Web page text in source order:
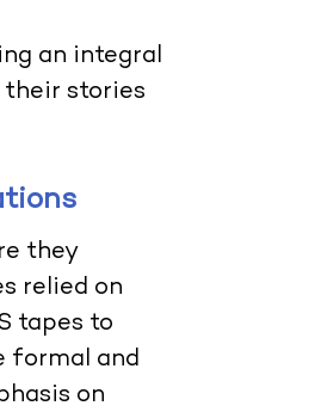
an integral
their stories
they
relied on
tapes to
formal and
on